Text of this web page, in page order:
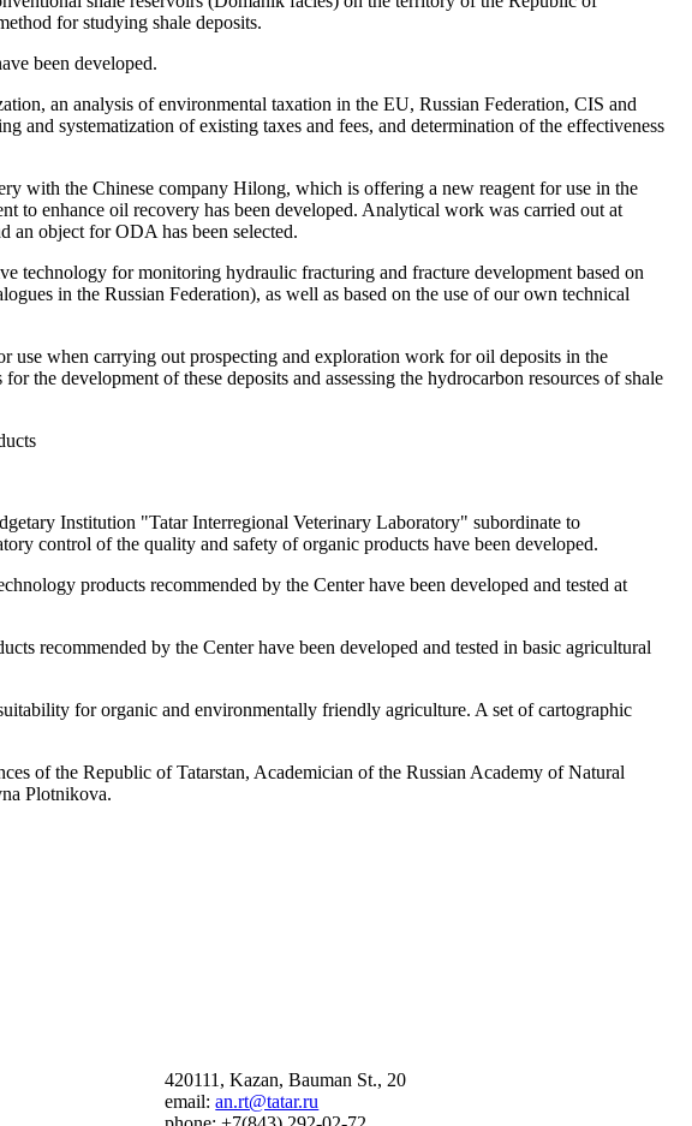
for studying shale deposits.
been developed.
an analysis of environmental taxation in the EU, Russian Federation, CIS and
and systematization of existing taxes and fees, and determination of the effectiveness
with the Chinese company Hilong, which is offering a new reagent for use in the
to enhance oil recovery has been developed. Analytical work was carried out at
an object for ODA has been selected.
technology for monitoring hydraulic fracturing and fracture development based on
in the Russian Federation), as well as based on the use of our own technical
use when carrying out prospecting and exploration work for oil deposits in the
the development of these deposits and assessing the hydrocarbon resources of shale
Institution "Tatar Interregional Veterinary Laboratory" subordinate to
control of the quality and safety of organic products have been developed.
products recommended by the Center have been developed and tested at
recommended by the Center have been developed and tested in basic agricultural
for organic and environmentally friendly agriculture. A set of cartographic
of the Republic of Tatarstan, Academician of the Russian Academy of Natural
Plotnikova.
420111, Kazan, Bauman St., 20
email:an.rt@tatar.ru